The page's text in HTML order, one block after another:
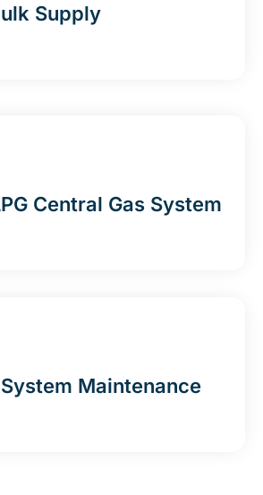
Supply
Central Gas System
Maintenance